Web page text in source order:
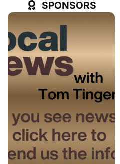
SPONSORS